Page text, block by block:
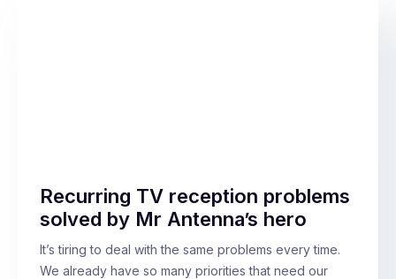
Recurring TV reception problems
solved by Mr Antenna’s hero
It’s tiring to deal with the same problems every time.
We already have so many priorities that need our